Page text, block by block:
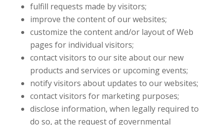
fulfill requests made by visitors;
improve the content of our websites;
customize the content and/or layout of Web
pages for individual visitors;
contact visitors to our site about our new
products and services or upcoming events;
notify visitors about updates to our websites;
contact visitors for marketing purposes;
disclose information, when legally required to
do so, at the request of governmental